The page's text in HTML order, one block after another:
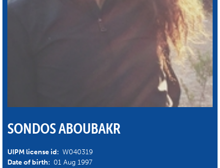
SONDOS ABOUBAKR
UIPM license id: W040319
Date of birth: 01 Aug 1997